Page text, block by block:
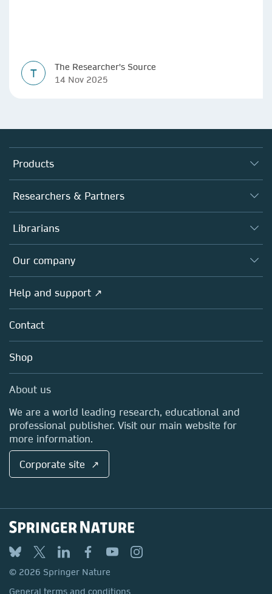
T
The Researcher's Source
14 Nov 2025
Products
Journals
Books
Platforms
Researchers & Partners
Authors
Editors
Open science
Policies
Librarians
Overview
Products
Licensing
Blog
Sales and account contacts
Our company
Overview
About us
Careers
Media Centre
Locations & Contact
Help and support ↗
Contact
Shop
About us
We are a world leading research, educational and
professional publisher. Visit our main website for
more information.
Corporate site ↗
© 2026 Springer Nature
General terms and conditions